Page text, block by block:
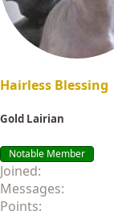
Hairless Blessing
Gold Lairian
Notable Member
Joined
Messages
Points